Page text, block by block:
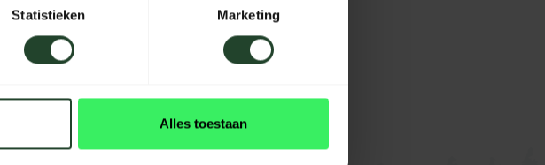
Statistieken Marketing
Alles toestaan
Color Olive-OD (Grün)
View all